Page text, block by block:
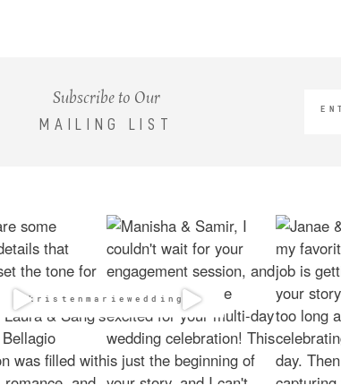
Subscribe to Our
MAILING LIST
@kristenmarieweddings